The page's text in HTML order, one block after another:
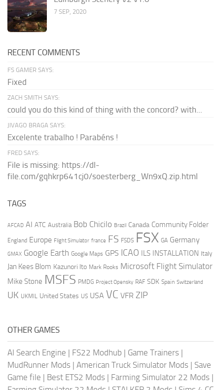
7 SEP, 2020
RECENT COMMENTS
FS GAMER SAYS:
Fixed
ZACH SMITH SAYS:
could you do this kind of thing with the concord? with...
JIVAGO BRAGA SAYS:
Excelente trabalho ! Parabéns !
FRED SAYS:
File is missing: https://dl-
file.com/gqhkrp641cj0/soesterberg_Wn9xQ.zip.html
TAGS
AFCAD AI ATC Australia Bob Chicilo Brazil Canada Community Folder
England Europe Flight Simulator france FS FSDS FSX GA Germany
GMAX Google Earth Google Maps GPS ICAO ILS INSTALLATION Italy
Jan Kees Blom Kazunori Ito Mark Rooks Microsoft Flight Simulator
Mike Stone MSFS PMDG Project Opensky RAF SDK Spain Switzerland
UK UKMIL United States US USA VC VFR ZIP
OTHER GAMES
AI Search Engine | FS22 Modhub | Game Trainers |
MudRunner Mods | American Truck Simulator Mods | Save
Game file | Best ETS2 Mods | Farming Simulator 22 Mods |